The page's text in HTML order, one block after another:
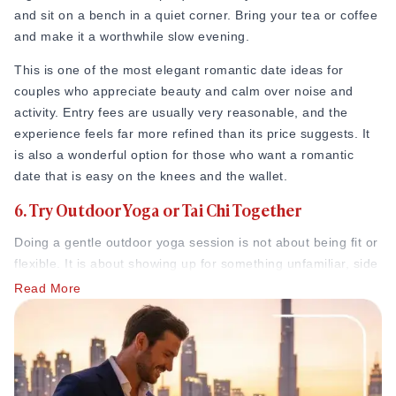
going on sale. In Melbourne, the Royal Botanic Gardens
attract over 1.5 million visitors per year, and couples
the city, a place where a slow afternoon wandering through
the grounds feels genuinely special without costing anything
1. Go on a scenic hike
destination. Look up a trail near you that ends at something
Surprise your partner by packing a small bag with their
The walk itself becomes a shared adventure. You talk, you
breathe fresh air, you hold hands on uneven paths. Then,
when you arrive at the spot, you pull out the snacks and sit
there together in that particular kind of silence that only
nature gives you.
and sit on a bench in a quiet corner. Bring your tea or coffee
and make it a worthwhile slow evening.
This is one of the most elegant romantic date ideas for
couples who appreciate beauty and calm over noise and
activity. Entry fees are usually very reasonable, and the
experience feels far more refined than its price suggests. It
is also a wonderful option for those who want a romantic
date that is easy on the knees and the wallet.
6. Try Outdoor Yoga or Tai Chi Together
Doing a gentle outdoor yoga session is not about being fit or
flexible. It is about showing up for something unfamiliar, side
by side, and moving slowly through it together.
Many parks and community spaces run free or very cheap
outdoor wellness sessions in the mornings or evenings.
Attend one together. Breathe the same air. Move through the
same poses. Laugh when you fall out of a position. Feel
Read More